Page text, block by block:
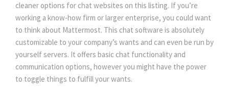
cleaner options for chat websites on this listing. If you’re
working a know-how firm or larger enterprise, you could want
to think about Mattermost. This chat software is absolutely
customizable to your company’s wants and can even be run by
yourself servers. It offers basic chat functionality and
communication options, however you might have the power
to toggle things to fulfill your wants.